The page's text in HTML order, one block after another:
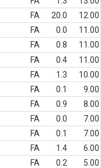
FA 20.0
12.00
FA 0.0
11.00
FA 0.8
11.00
FA 0.4
11.00
FA 1.3
10.00
FA 0.1
9.00
FA 0.9
8.00
FA 0.0
7.00
FA 0.1
7.00
FA 1.4
6.00
FA 0.2
5.00